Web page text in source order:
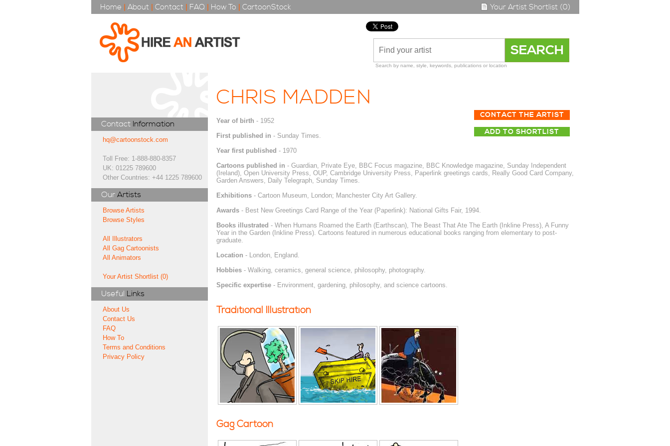
Home | About | Contact | FAQ | How To | CartoonStock Your Artist Shortlist (0)
Search by name, style, keywords, publications or location
Contact Information
hq@cartoonstock.com
Toll Free: 1-888-880-8357
UK: 01225 789600
Other Countries: +44 1225 789600
Our Artists
Browse Artists
Browse Styles
All Illustrators
All Gag Cartoonists
All Animators
Your Artist Shortlist (0)
Useful Links
About Us
Contact Us
FAQ
How To
Terms and Conditions
Privacy Policy
CHRIS MADDEN
CONTACT THE ARTIST
ADD TO SHORTLIST
Year of birth - 1952
First published in - Sunday Times.
Year first published - 1970
Cartoons published in - Guardian, Private Eye, BBC Focus magazine, BBC Knowledge magazine, Sunday Independent
(Ireland), Open University Press, OUP, Cambridge University Press, Paperlink greetings cards, Really Good Card Company,
Garden Answers, Daily Telegraph, Sunday Times.
Exhibitions- Cartoon Museum, London; Manchester City Art Gallery.
Awards- Best New Greetings Card Range of the Year (Paperlink): National Gifts Fair, 1994.
Books illustrated - When Humans Roamed the Earth (Earthscan), The Beast That Ate The Earth (Inkline Press), A Funny
Year in the Garden (Inkline Press). Cartoons featured in numerous educational books ranging from elementary to post-
graduate.
Location - London, England.
Hobbies- Walking, ceramics, general science, philosophy, photography.
Specific expertise- Environment, gardening, philosophy, and science cartoons.
Traditional Illustration
Gag Cartoon